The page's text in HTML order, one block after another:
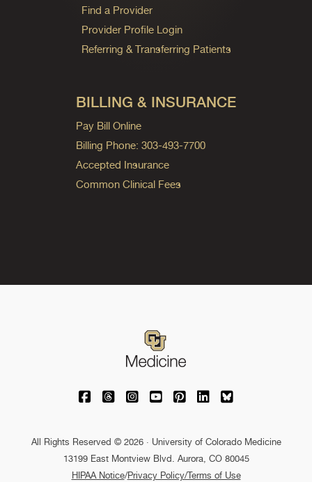
Find a Provider
Provider Profile Login
Referring & Transferring Patients
BILLING & INSURANCE
Pay Bill Online
Billing Phone: 303-493-7700
Accepted Insurance
Common Clinical Fees
University of Colorado Medicine on
University of Colorado Medicine on
University of Colorado Medicine
University of Colorado
University of Colorado
University of
University of
All Rights Reserved © 2026 · University of Colorado Medicine
13199 East Montview Blvd. Aurora, CO 80045
HIPAA Notice/Privacy Policy/Terms of Use